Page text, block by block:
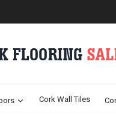
Cork Wall Tiles